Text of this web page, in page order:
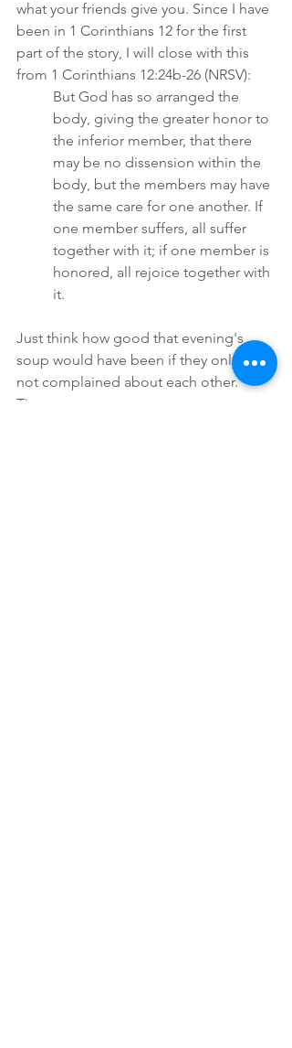
what your friends give you. Since I have
been in 1 Corinthians 12 for the first
part of the story, I will close with this
from 1 Corinthians 12:24b-26 (NRSV):
But God has so arranged the
body, giving the greater honor to
the inferior member, that there
may be no dissension within the
body, but the members may have
the same care for one another. If
one member suffers, all suffer
together with it; if one member is
honored, all rejoice together with
it.
Just think how good that evening's
soup would have been if they only had
not complained about each other.
Tina